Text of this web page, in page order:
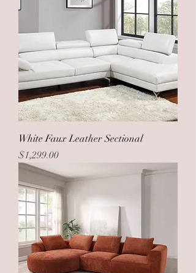
White Faux Leather Sectional
Price
$1,299.00